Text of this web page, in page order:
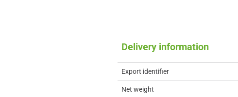
Delivery information
Export identifier
Net weight